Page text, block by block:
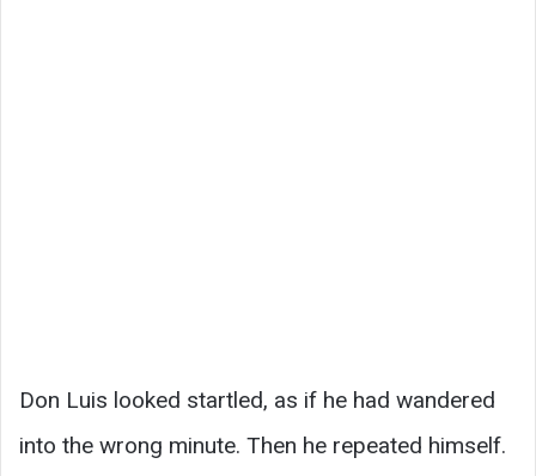
Don Luis looked startled, as if he had wandered
into the wrong minute. Then he repeated himself.